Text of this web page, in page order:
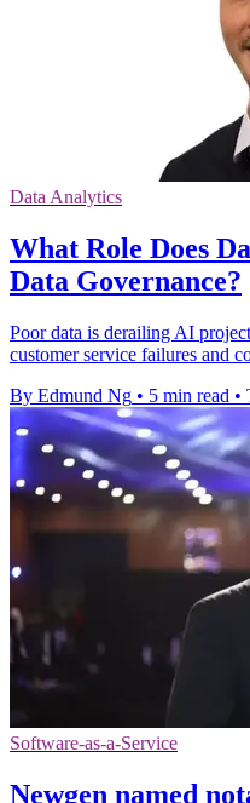
Data Analytics
What Role Does
Data Governance?
Poor data is derailing AI
customer service failures and
By Edmund Ng • 5 min read •
Software-as-a-Service
Newgen named